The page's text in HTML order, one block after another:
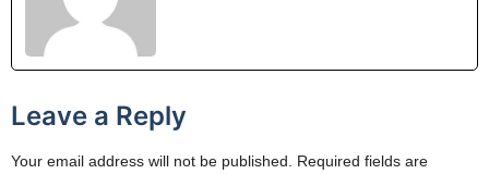
Leave a Reply
Your email address will not be published. Required fields are